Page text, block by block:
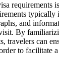
requirements
typically
and
By
travelers can
to facilitate